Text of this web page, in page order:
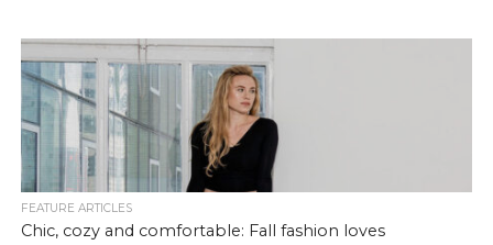
FEATURE ARTICLES
Chic, cozy and comfortable: Fall fashion loves